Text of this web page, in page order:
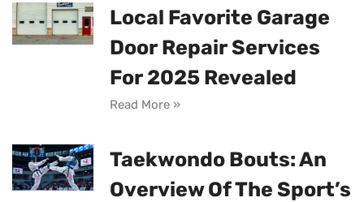
Local Favorite Garage
Door Repair Services
For 2025 Revealed
Read More »
Taekwondo Bouts: An
Overview Of The Sport’s